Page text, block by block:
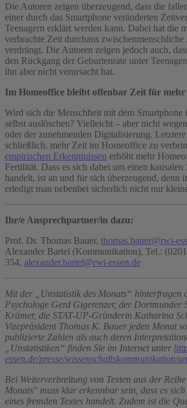
Die Autoren zeigen überzeugend, dass die
einer durch das Smartphone veränderten
Teenagern erklärt werden kann. Dabei hat die
verbrachte Zeit durchaus
verdrängt. Die Autoren zeigen jedoch auch,
den Rückgang der Geburtenrate unter
ihn aber nicht verursacht hat.
Im Homeoffice bleibt offenbar Zeit für
Wird sich die Menschheit mit dem Smartphone
selbst auslöschen? Vielleicht – aber nicht
oder der zunehmenden Digitalisierung.
schließlich, mehr Zeit im Homeoffice zu
empirischen Erkenntnissen erhöht mehr
Fertilität. Dass es sich dabei um einen kausalen
handelt, ist an und für sich überzeugend, denn
erledigt man nebenbei sicherlich nicht nur
Ihr/e Ansprechpartner/in dazu:
Prof. Dr. Thomas Bauer, thomas.bauer@rwi-
Alexander Bartel (Kommunikation), Tel.:
354, alexander.bartel@rwi-essen.de
Mit der „Unstatistik des Monats“ hinterfragen
Psychologe Gerd Gigerenzer, der Dortmunder
Krämer, die STAT-UP-Gründerin Katharina
Vizepräsident Thomas K. Bauer jeden Monat
publizierte Zahlen als auch deren
„Unstatistiken“ finden Sie im Internet unter
essen.de/presse/wissenschaftskommunikation/
Bei Weiterverbreitung von Texten aus der
Monats" muss klar erkennbar sein, dass es
eines fremden Textes handelt. Zudem ist die